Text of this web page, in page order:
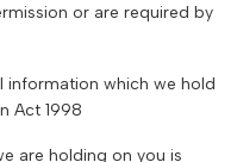
or are required by
information which we hold
Act 1998
are holding on you is